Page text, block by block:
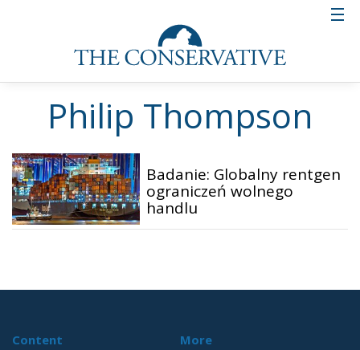
Philip Thompson
Badanie: Globalny rentgen
ograniczeń wolnego
handlu
Content
More